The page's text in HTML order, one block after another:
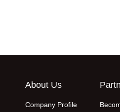
About Us
Company Profile